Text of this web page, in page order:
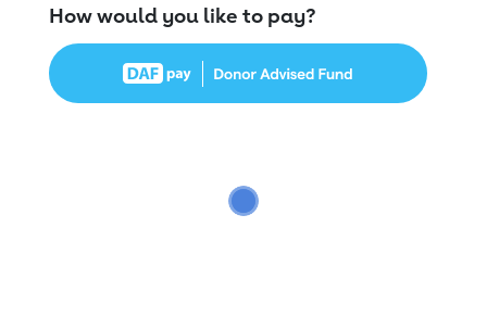
How would you like to pay?